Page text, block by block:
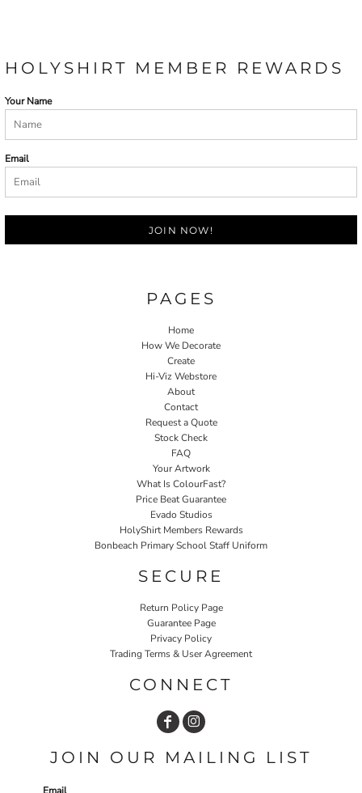
HOLYSHIRT MEMBER REWARDS
Your Name
Email
JOIN NOW!
PAGES
Home
How We Decorate
Create
Hi-Viz Webstore
About
Contact
Request a Quote
Stock Check
FAQ
Your Artwork
What Is ColourFast?
Price Beat Guarantee
Evado Studios
HolyShirt Members Rewards
Bonbeach Primary School Staff Uniform
SECURE
Return Policy Page
Guarantee Page
Privacy Policy
Trading Terms & User Agreement
CONNECT
JOIN OUR MAILING LIST